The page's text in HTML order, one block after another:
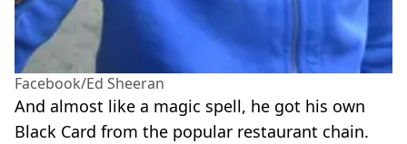
Facebook/Ed Sheeran
And almost like a magic spell, he got his own
Black Card from the popular restaurant chain.